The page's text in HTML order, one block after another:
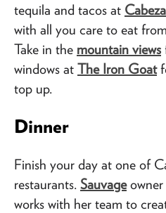
tequila and tacos at
with all you care to eat from
Take in the mountain views
windows at The Iron Goat
top up.
Dinner
Finish your day at one of
restaurants. Sauvageowner
works with her team to